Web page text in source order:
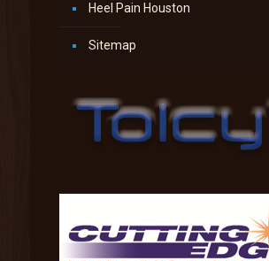
Heel Pain Houston
Sitemap